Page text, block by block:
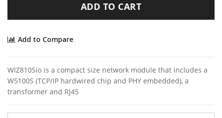
ADD TO CART
Add to Compare
WIZ810Sio is a compact size network module that includes a
W5100S (TCP/IP hardwired chip and PHY embedded), a
transformer and RJ45